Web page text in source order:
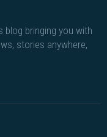
bringing you with
stories anywhere,